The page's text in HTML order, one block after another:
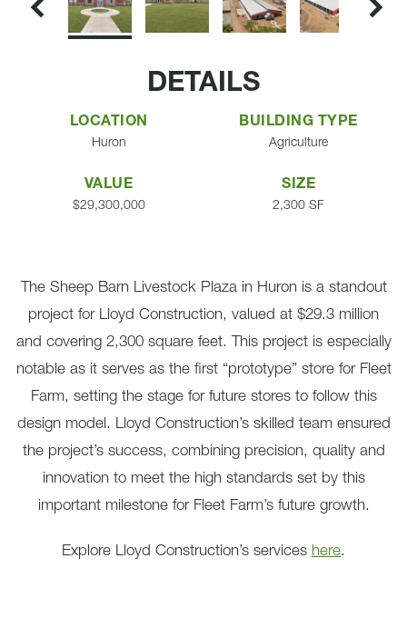
DETAILS
LOCATION
Huron
BUILDING TYPE
Agriculture
VALUE
$29,300,000
SIZE
2,300 SF
The Sheep Barn Livestock Plaza in Huron is a standout
project for Lloyd Construction, valued at $29.3 million
and covering 2,300 square feet. This project is especially
notable as it serves as the first “prototype” store for Fleet
Farm, setting the stage for future stores to follow this
design model. Lloyd Construction’s skilled team ensured
the project’s success, combining precision, quality and
innovation to meet the high standards set by this
important milestone for Fleet Farm’s future growth.
Explore Lloyd Construction’s services here.